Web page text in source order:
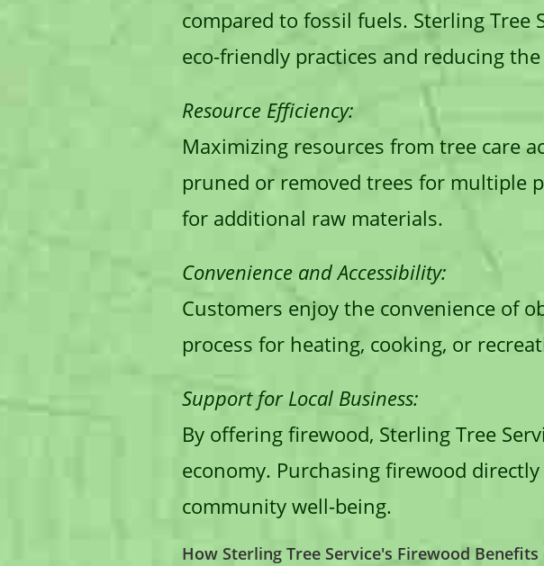
compared to fossil fuels. Sterling
eco-friendly practices and reducing
Resource Efficiency:
Maximizing resources from tree care
pruned or removed trees for multiple
for additional raw materials.
Convenience and Accessibility:
Customers enjoy the convenience of
process for heating, cooking, or
Support for Local Business:
By offering firewood, Sterling Tree
economy. Purchasing firewood
community well-being.
How Sterling Tree Service's Firewood Benefits